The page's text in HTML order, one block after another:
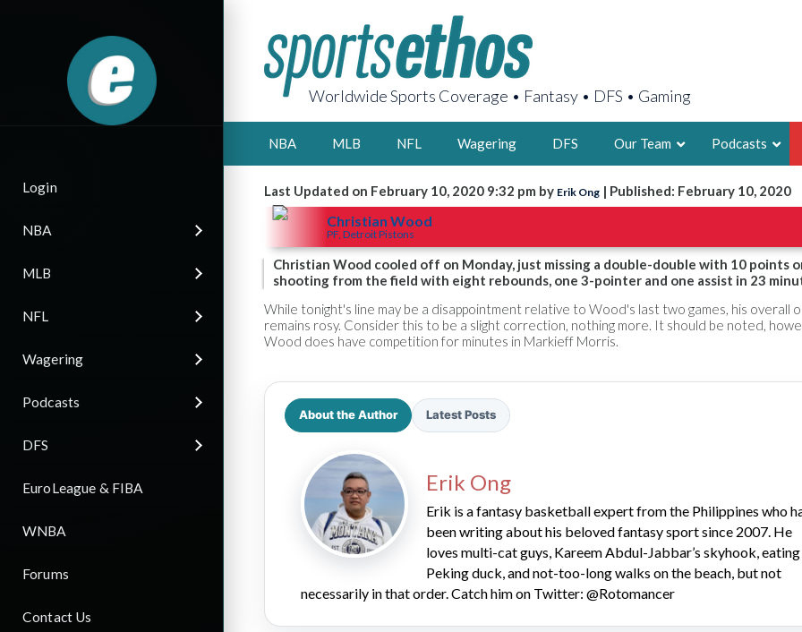
Login
NBA
MLB
NFL
Wagering
Podcasts
DFS
EuroLeague & FIBA
WNBA
Forums
Contact Us
Worldwide Sports Coverage • Fantasy • DFS • Gaming
NBA MLB NFL Wagering DFS Our Team
2X FSWA
LEGENDARY
FOUNDER,
LATEST POSTS
2026 SportsEthos Free Agent
Rankings by Aaron Bruski
Podcasts
Last Updated on February 10, 2020 9:32 pm by Erik Ong | Published: February 10, 2020
Christian Wood
PF, Detroit Pistons
Christian Wood cooled off on Monday, just missing a double-double with 10 points
shooting from the field with eight rebounds, one 3-pointer and one assist in 23
While tonight's line may be a disappointment relative to Wood's last two games, his overall
remains rosy. Consider this to be a slight correction, nothing more. It should be noted,
Wood does have competition for minutes in Markieff Morris.
About the Author Latest Posts
Erik Ong
Erik is a fantasy basketball expert from the Philippines who
been writing about his beloved fantasy sport since 2007. He
loves multi-cat guys, Kareem Abdul-Jabbar’s skyhook, eating
Peking duck, and not-too-long walks on the beach, but not
necessarily in that order. Catch him on Twitter: @Rotomancer